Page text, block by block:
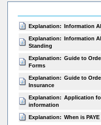
Explanation: Information
Explanation: Information
Standing
Explanation: Guide to
Forms
Explanation: Guide to
Insurance
Explanation: Application
information
Explanation: When is